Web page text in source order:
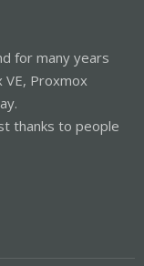
for many years
Proxmox
thanks to people